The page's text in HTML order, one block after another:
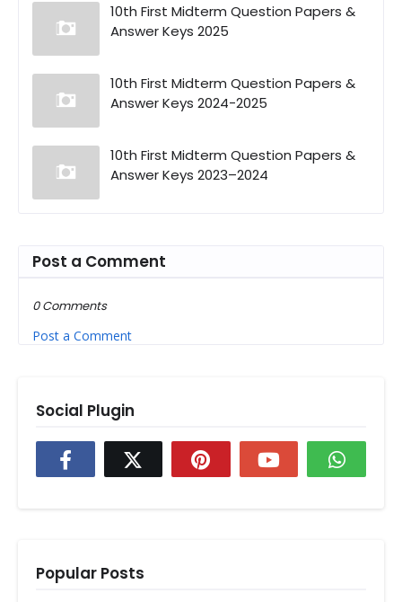
10th First Midterm Question Papers &
Answer Keys 2025
10th First Midterm Question Papers &
Answer Keys 2024-2025
10th First Midterm Question Papers &
Answer Keys 2023–2024
Post a Comment
0 Comments
Post a Comment
Social Plugin
Popular Posts